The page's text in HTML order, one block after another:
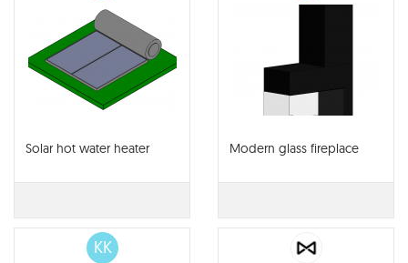
Solar hot water heater Modern glass fireplace
KK